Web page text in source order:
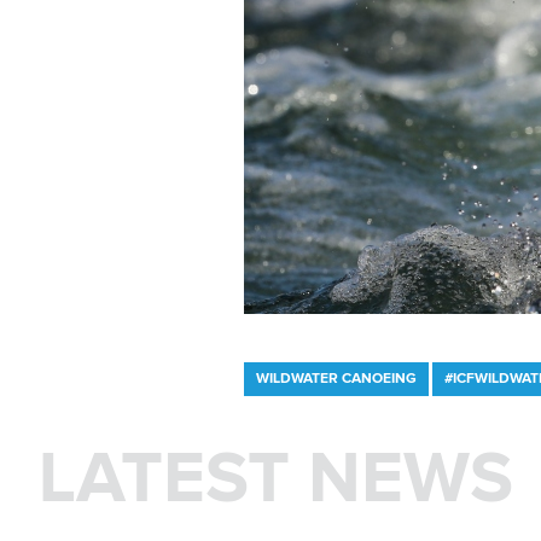
WILDWATER CANOEING
LATEST NEWS